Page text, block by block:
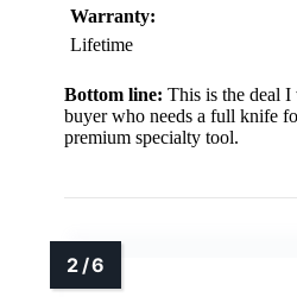
Warranty:
Lifetime
Bottom line: This is the deal
buyer who needs a full knife
premium specialty tool.